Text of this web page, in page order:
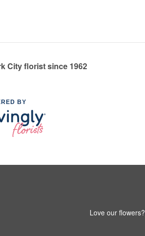
City florist since 1962
BY
Love our flowers?